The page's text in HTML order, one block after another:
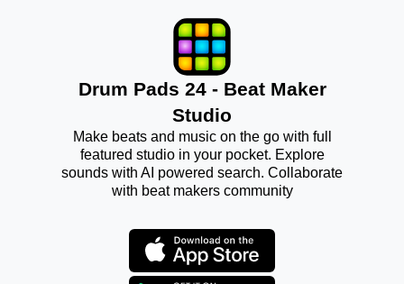
Drum Pads 24 - Beat Maker
Studio
Make beats and music on the go with full
featured studio in your pocket. Explore
sounds with AI powered search. Collaborate
with beat makers community